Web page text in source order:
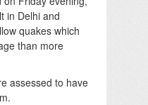
in Delhi and
quakes which
than more
assessed to have